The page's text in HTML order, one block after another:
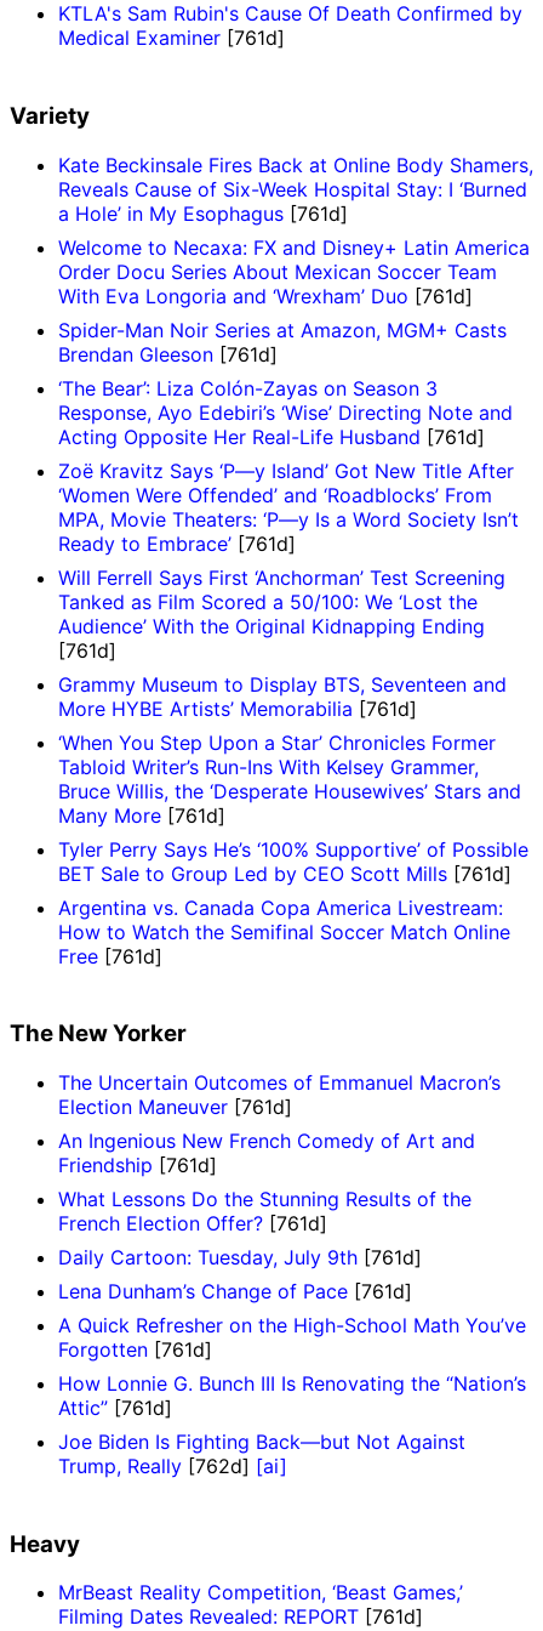
KTLA's Sam Rubin's Cause Of Death Confirmed by
Medical Examiner [761d]
Variety
Kate Beckinsale Fires Back at Online Body Shamers,
Reveals Cause of Six-Week Hospital Stay: I ‘Burned
a Hole’ in My Esophagus [761d]
Welcome to Necaxa: FX and Disney+ Latin America
Order Docu Series About Mexican Soccer Team
With Eva Longoria and ‘Wrexham’ Duo [761d]
Spider-Man Noir Series at Amazon, MGM+ Casts
Brendan Gleeson [761d]
‘The Bear’: Liza Colón-Zayas on Season 3
Response, Ayo Edebiri’s ‘Wise’ Directing Note and
Acting Opposite Her Real-Life Husband [761d]
Zoë Kravitz Says ‘P—y Island’ Got New Title After
‘Women Were Offended’ and ‘Roadblocks’ From
MPA, Movie Theaters: ‘P—y Is a Word Society Isn’t
Ready to Embrace’ [761d]
Will Ferrell Says First ‘Anchorman’ Test Screening
Tanked as Film Scored a 50/100: We ‘Lost the
Audience’ With the Original Kidnapping Ending
[761d]
Grammy Museum to Display BTS, Seventeen and
More HYBE Artists’ Memorabilia [761d]
‘When You Step Upon a Star’ Chronicles Former
Tabloid Writer’s Run-Ins With Kelsey Grammer,
Bruce Willis, the ‘Desperate Housewives’ Stars and
Many More [761d]
Tyler Perry Says He’s ‘100% Supportive’ of Possible
BET Sale to Group Led by CEO Scott Mills [761d]
Argentina vs. Canada Copa America Livestream:
How to Watch the Semifinal Soccer Match Online
Free [761d]
The New Yorker
The Uncertain Outcomes of Emmanuel Macron’s
Election Maneuver [761d]
An Ingenious New French Comedy of Art and
Friendship [761d]
What Lessons Do the Stunning Results of the
French Election Offer? [761d]
Daily Cartoon: Tuesday, July 9th [761d]
Lena Dunham’s Change of Pace [761d]
A Quick Refresher on the High-School Math You’ve
Forgotten [761d]
How Lonnie G. Bunch III Is Renovating the “Nation’s
Attic” [761d]
Joe Biden Is Fighting Back—but Not Against
Trump, Really [762d] [ai]
Heavy
MrBeast Reality Competition, ‘Beast Games,’
Filming Dates Revealed: REPORT [761d]